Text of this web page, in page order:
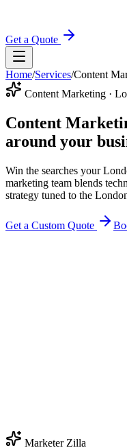
Get a Quote
Home/Services/Content
Content Marketing ·
Content
around your
Win the searches your
marketing team blends
strategy tuned to the
Get a Custom Quote
Marketer Zilla